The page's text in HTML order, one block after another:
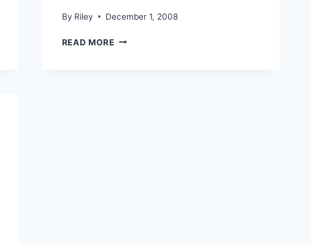
By Riley December 1, 2008
READ MORERANDOM